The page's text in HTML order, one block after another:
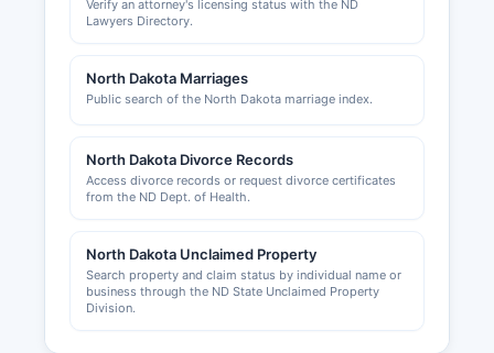
entity information and contact the appropriate
Verify an attorney's licensing status with the ND
Lawyers Directory.
North Dakota Marriages
Public search of the North Dakota marriage index.
North Dakota Divorce Records
Access divorce records or request divorce certificates
from the ND Dept. of Health.
North Dakota Unclaimed Property
Search property and claim status by individual name or
business through the ND State Unclaimed Property
Division.